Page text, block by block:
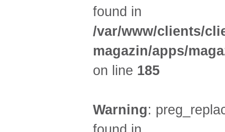
found in
/var/www/clients/
magazin/apps/
on line 185
Warning: